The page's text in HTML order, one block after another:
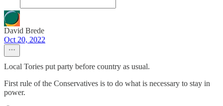
David Brede
Oct 20, 2022
Local Tories put party before country as usual.
First rule of the Conservatives is to do what is necessary to stay in
power.